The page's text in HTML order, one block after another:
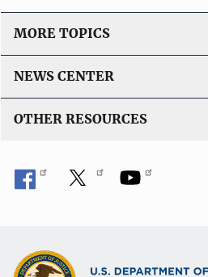
MORE TOPICS
NEWS CENTER
OTHER RESOURCES